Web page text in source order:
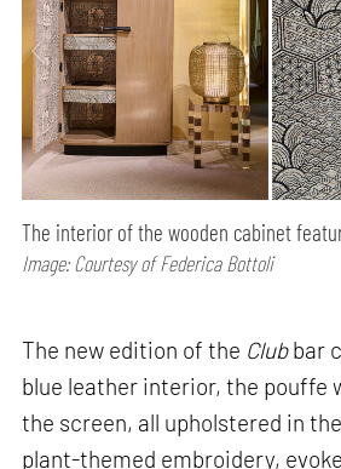
The interior of the wooden cabinet
Image: Courtesy of Federica Bottoli
The new edition of the Clubbar
blue leather interior, the pouffe
the screen, all upholstered in
plant-themed embroidery,